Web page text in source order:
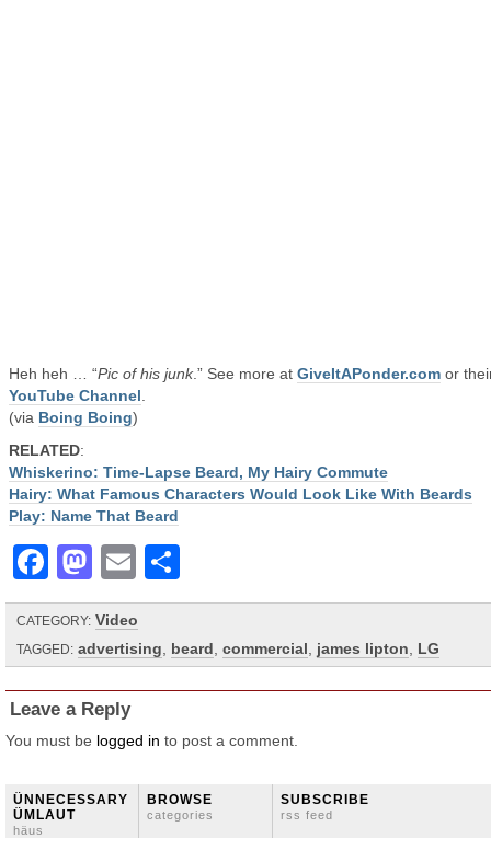
Heh heh … “Pic of his junk.” See more at GiveItAPonder.com or
YouTube Channel
(via Boing Boing)
RELATED:
Whiskerino: Time-Lapse Beard, My Hairy Commute
Hairy: What Famous Characters Would Look Like With Beards
Play: Name That Beard
Facebook
Mastodon
Email
CATEGORY: Video
TAGGED: advertising beard commercial james lipton LG
Leave a Reply
You must be logged in to post a comment.
ÜNNECESSARY
ÜMLAUT
häus
BROWSE
categories
SUBSCRIBE
rss feed